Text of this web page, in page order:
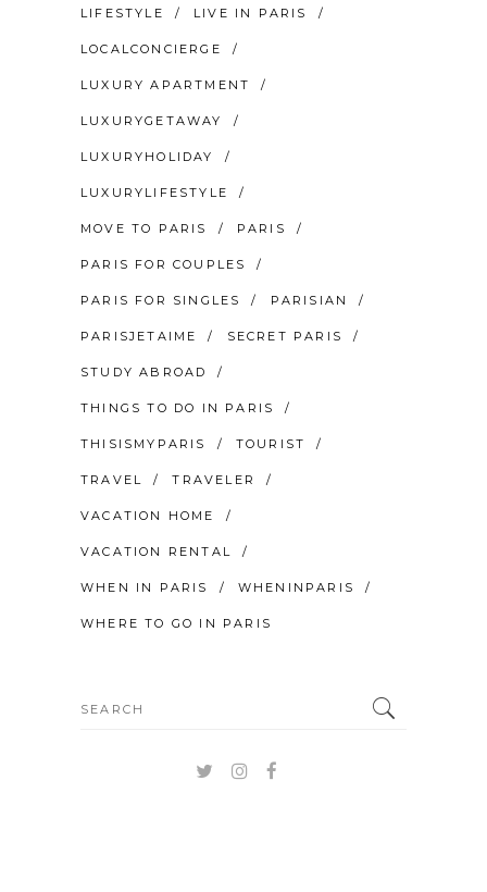
LIFESTYLE LIVE IN PARIS
LOCALCONCIERGE
LUXURY APARTMENT
LUXURYGETAWAY
LUXURYHOLIDAY
LUXURYLIFESTYLE
MOVE TO PARIS PARIS
PARIS FOR COUPLES
PARIS FOR SINGLES PARISIAN
PARISJETAIME SECRET PARIS
STUDY ABROAD
THINGS TO DO IN PARIS
THISISMYPARIS TOURIST
TRAVEL TRAVELER
VACATION HOME
VACATION RENTAL
WHEN IN PARIS WHENINPARIS
WHERE TO GO IN PARIS
Search